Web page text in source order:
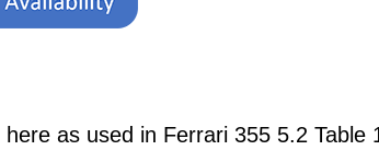
as used in Ferrari 355 5.2 Table